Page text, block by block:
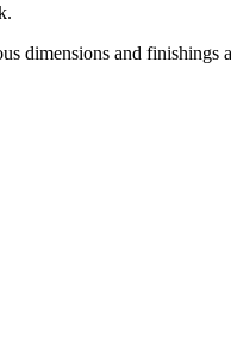
dimensions and finishings